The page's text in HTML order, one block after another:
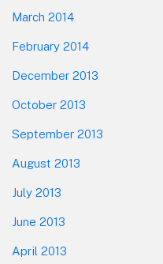
March 2014
February 2014
December 2013
October 2013
September 2013
August 2013
July 2013
June 2013
April 2013